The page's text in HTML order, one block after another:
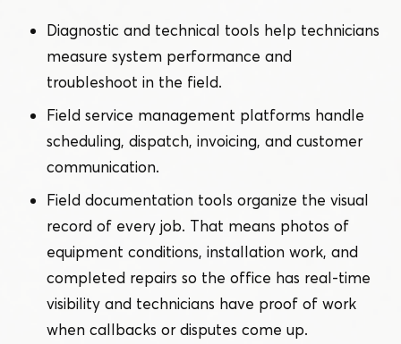
Diagnostic and technical tools help technicians
measure system performance and
troubleshoot in the field.
Field service management platforms handle
scheduling, dispatch, invoicing, and customer
communication.
Field documentation tools organize the visual
record of every job. That means photos of
equipment conditions, installation work, and
completed repairs so the office has real-time
visibility and technicians have proof of work
when callbacks or disputes come up.